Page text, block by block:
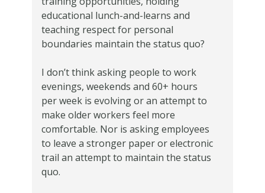
educational lunch-and-learns and
teaching respect for personal
boundaries maintain the status quo?
I don’t think asking people to work
evenings, weekends and 60+ hours
per week is evolving or an attempt to
make older workers feel more
comfortable. Nor is asking employees
to leave a stronger paper or electronic
trail an attempt to maintain the status
quo.